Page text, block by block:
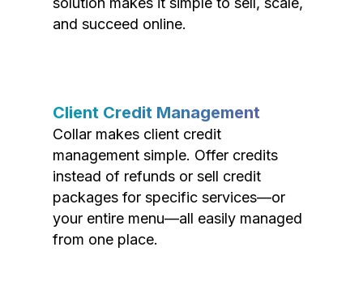
and succeed online.
Client Credit Management
Collar makes client credit
management simple. Offer credits
instead of refunds or sell credit
packages for specific services—or
your entire menu—all easily managed
from one place.